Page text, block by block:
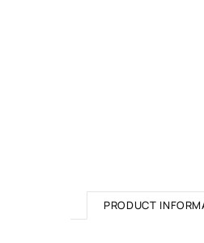
PRODUCT